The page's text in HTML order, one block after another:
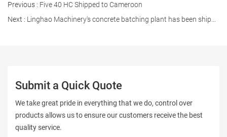
Previous : Five 40 HC Shipped to Cameroon
Next : Linghao Machinery's concrete batching plant has been shipped to the Philippines
Submit a Quick Quote
We take great pride in everything that we do, control over
products allows us to ensure our customers receive the best
quality service.